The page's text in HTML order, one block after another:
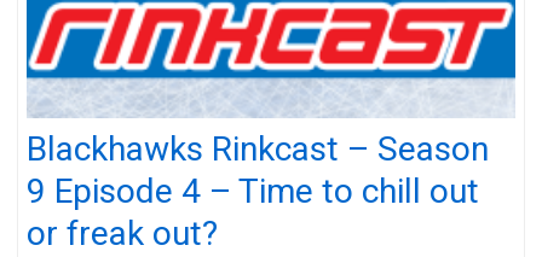
Blackhawks Rinkcast – Season
9 Episode 4 – Time to chill out
or freak out?